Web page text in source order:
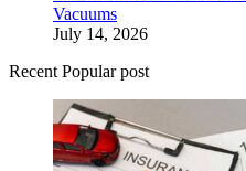
Vacuums
July 14, 2026
Recent Popular post